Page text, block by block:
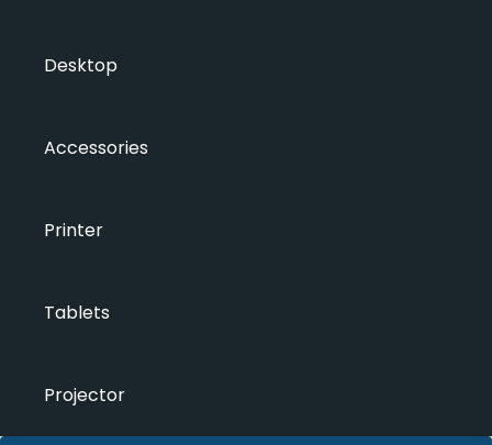
Desktop
Accessories
Printer
Tablets
Projector